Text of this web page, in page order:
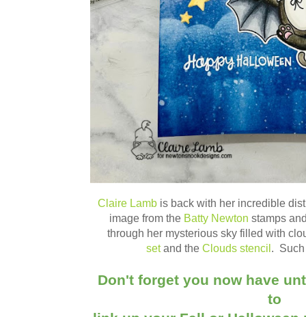
Claire Lamb is back with her incredible
image from the Batty Newton stamps
through her mysterious sky filled with
setand theClouds stencil .
Don't forget you now have
to